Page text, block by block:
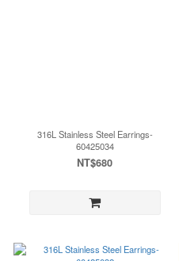
316L Stainless Steel Earrings-
60425034
NT$680